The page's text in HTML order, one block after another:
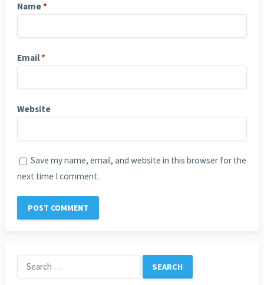
Name*
Email*
Website
Save my name, email, and website in this browser for the
next time I comment.
Search
for: